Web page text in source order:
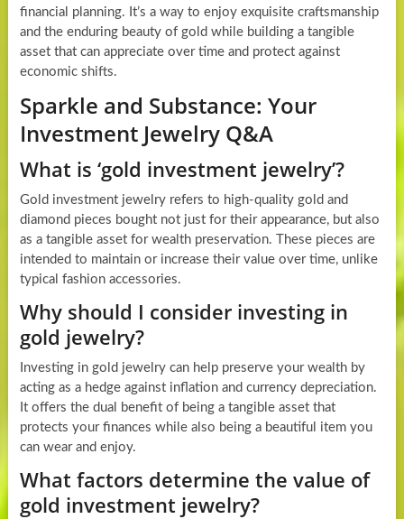
financial planning. It’s a way to enjoy exquisite craftsmanship
and the enduring beauty of gold while building a tangible
asset that can appreciate over time and protect against
economic shifts.
Sparkle and Substance: Your
Investment Jewelry Q&A
What is ‘gold investment jewelry’?
Gold investment jewelry refers to high-quality gold and
diamond pieces bought not just for their appearance, but also
as a tangible asset for wealth preservation. These pieces are
intended to maintain or increase their value over time, unlike
typical fashion accessories.
Why should I consider investing in
gold jewelry?
Investing in gold jewelry can help preserve your wealth by
acting as a hedge against inflation and currency depreciation.
It offers the dual benefit of being a tangible asset that
protects your finances while also being a beautiful item you
can wear and enjoy.
What factors determine the value of
gold investment jewelry?